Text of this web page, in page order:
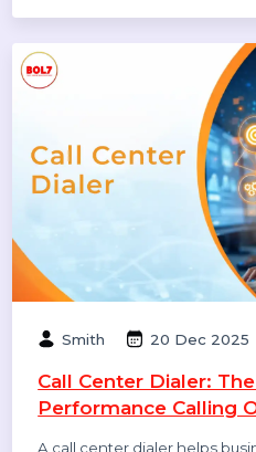
Smith 08 Jan 2026
How to Get Traffic
Strategies to Grow
Website Visits
Pinterest works like a
fresh pins, and analytics to
website clicks.